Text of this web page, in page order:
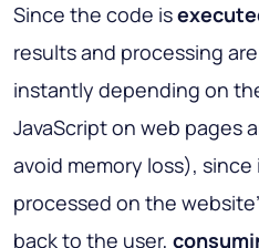
Since the code is
results and processing
instantly depending on
JavaScript on web pages
avoid memory loss),
processed on the
back to the user,